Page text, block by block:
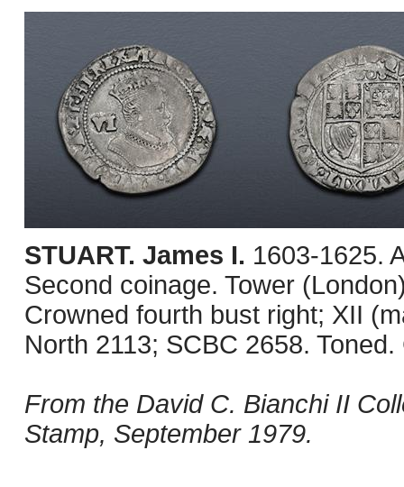
STUART. James I. 1603-1625.
Second coinage. Tower
Crowned fourth bust right; XII
North 2113; SCBC 2658.
From the David C. Bianchi II
Stamp, September 1979.